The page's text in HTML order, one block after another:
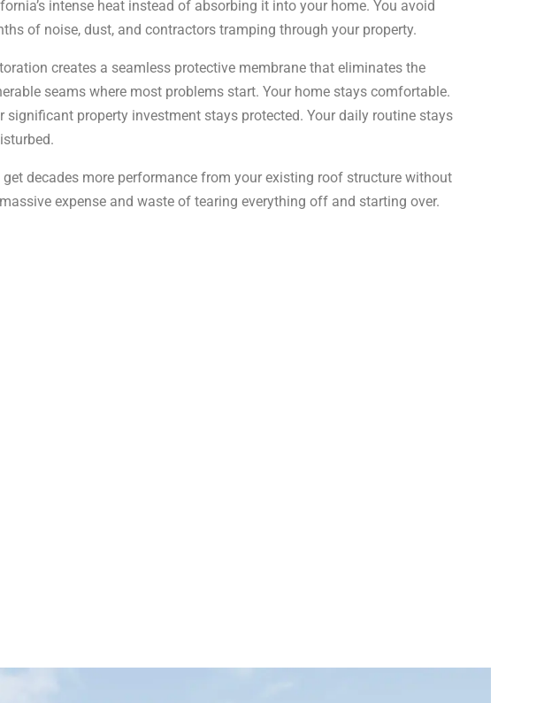
intense heat instead of absorbing it into your home. You avoid
of noise, dust, and contractors tramping through your property.
creates a seamless protective membrane that eliminates the
seams where most problems start. Your home stays comfortable.
significant property investment stays protected. Your daily routine stays
get decades more performance from your existing roof structure without
expense and waste of tearing everything off and starting over.